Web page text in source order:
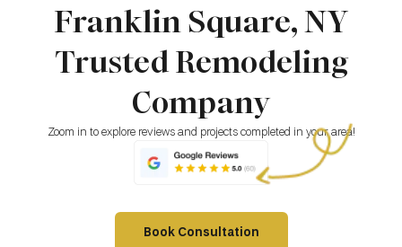
Franklin Square, NY
Trusted Remodeling
Company
Zoom in to explore reviews and projects completed in your area!
Book Consultation